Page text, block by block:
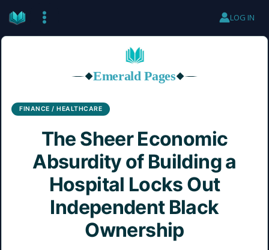
content
LOG IN
◆Emerald Pages◆
FINANCE / HEALTHCARE
The Sheer Economic
Absurdity of Building a
Hospital Locks Out
Independent Black
Ownership